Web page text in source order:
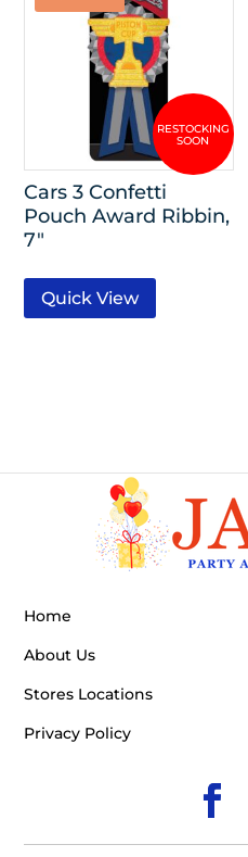
Cars 3 Confetti
Pouch Award Ribbin,
7″
Quick View
Home
About Us
Stores Locations
Privacy Policy